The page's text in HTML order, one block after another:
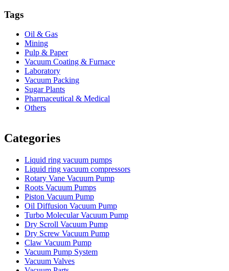
Tags
Oil & Gas
Mining
Pulp & Paper
Vacuum Coating & Furnace
Laboratory
Vacuum Packing
Sugar Plants
Pharmaceutical & Medical
Others
Categories
Liquid ring vacuum pumps
Liquid ring vacuum compressors
Rotary Vane Vacuum Pump
Roots Vacuum Pumps
Piston Vacuum Pump
Oil Diffusion Vacuum Pump
Turbo Molecular Vacuum Pump
Dry Scroll Vacuum Pump
Dry Screw Vacuum Pump
Claw Vacuum Pump
Vacuum Pump System
Vacuum Valves